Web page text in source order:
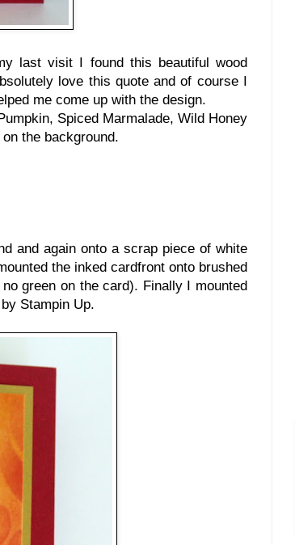
last visit I found this beautiful wood
love this quote and of course I
me come up with the design.
Spiced Marmalade, Wild Honey
on the background.
and again onto a scrap piece of white
the inked cardfront onto brushed
green on the card). Finally I mounted
Stampin Up.